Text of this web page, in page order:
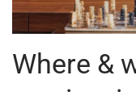
Where &